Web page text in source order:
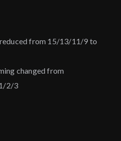
from 15/13/11/9 to
changed from
2/3